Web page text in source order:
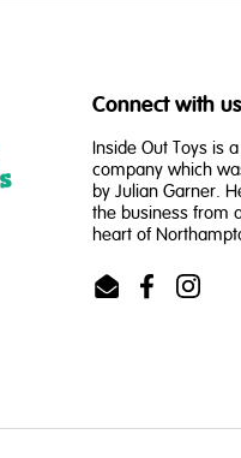
Connect with us
Inside Out Toys is
company which
by Julian Garner.
the business from
heart of
EmailFacebook